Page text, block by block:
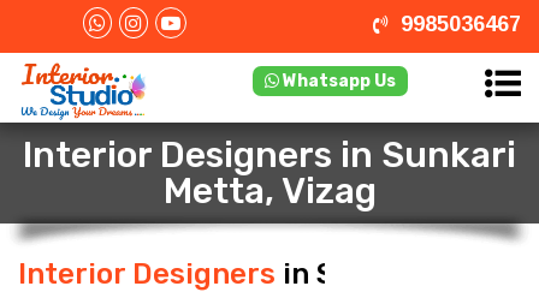
9985036467
Whatsapp Us
Interior Designers in Sunkari
Metta, Vizag
Interior Designers in Sunkari